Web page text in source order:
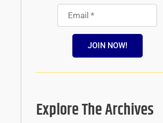
JOIN NOW!
Explore The Archives